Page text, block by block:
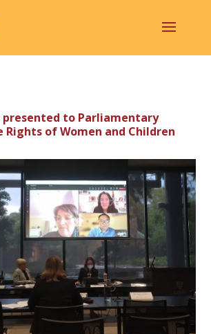
presented to Parliamentary
of Women and Children